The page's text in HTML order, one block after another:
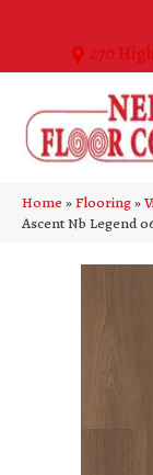
270
Home»Flooring»
Ascent Nb Legend